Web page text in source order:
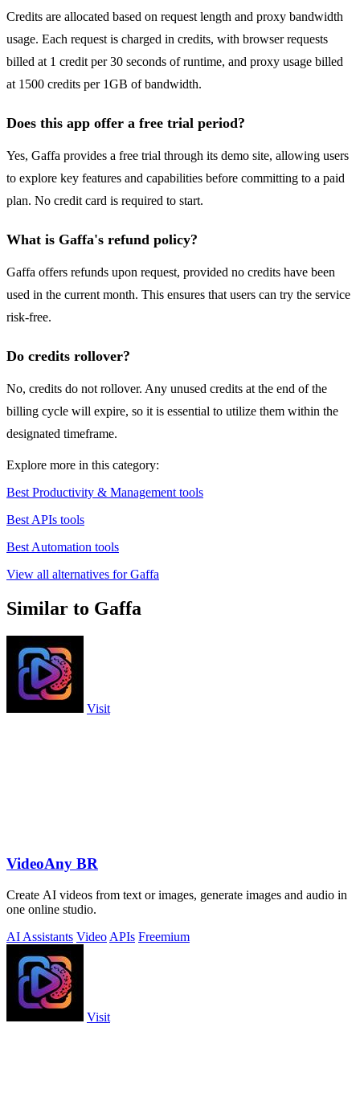
Credits are allocated based on request length and proxy bandwidth
usage. Each request is charged in credits, with browser requests
billed at 1 credit per 30 seconds of runtime, and proxy usage billed
at 1500 credits per 1GB of bandwidth.
Does this app offer a free trial period?
Yes, Gaffa provides a free trial through its demo site, allowing users
to explore key features and capabilities before committing to a paid
plan. No credit card is required to start.
What is Gaffa's refund policy?
Gaffa offers refunds upon request, provided no credits have been
used in the current month. This ensures that users can try the service
risk-free.
Do credits rollover?
No, credits do not rollover. Any unused credits at the end of the
billing cycle will expire, so it is essential to utilize them within the
designated timeframe.
Explore more in this category:
Best Productivity & Management tools
Best APIs tools
Best Automation tools
View all alternatives for Gaffa
Similar to Gaffa
Visit
VideoAny BR
Create AI videos from text or images, generate images and audio in
one online studio.
AI Assistants Video APIs Freemium
Visit